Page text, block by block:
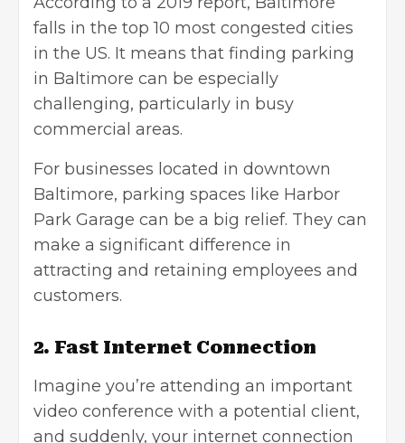
falls in the top 10 most congested cities
in the US. It means that finding parking
in Baltimore can be especially
challenging, particularly in busy
commercial areas.
For businesses located in downtown
Baltimore, parking spaces like Harbor
Park Garage can be a big relief. They can
make a significant difference in
attracting and retaining employees and
customers.
2. Fast Internet Connection
Imagine you’re attending an important
video conference with a potential client,
and suddenly, your internet connection